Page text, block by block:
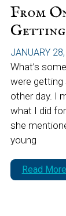
From
JANUARY
What’s
were getting
other day. I
what I did
she
young
Read More